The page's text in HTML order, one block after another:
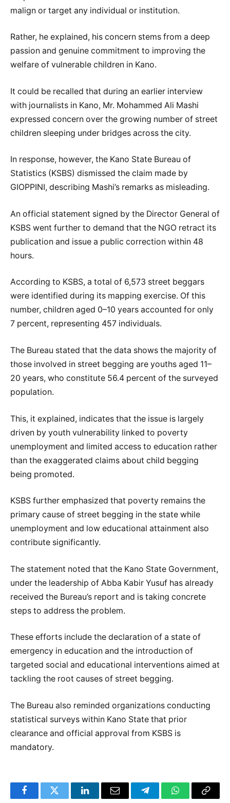
malign or target any individual or institution.
Rather, he explained, his concern stems from a deep
passion and genuine commitment to improving the
welfare of vulnerable children in Kano.
It could be recalled that during an earlier interview
with journalists in Kano, Mr. Mohammed Ali Mashi
expressed concern over the growing number of street
children sleeping under bridges across the city.
In response, however, the Kano State Bureau of
Statistics (KSBS) dismissed the claim made by
GIOPPINI, describing Mashi’s remarks as misleading.
An official statement signed by the Director General of
KSBS went further to demand that the NGO retract its
publication and issue a public correction within 48
hours.
According to KSBS, a total of 6,573 street beggars
were identified during its mapping exercise. Of this
number, children aged 0–10 years accounted for only
7 percent, representing 457 individuals.
The Bureau stated that the data shows the majority of
those involved in street begging are youths aged 11–
20 years, who constitute 56.4 percent of the surveyed
population.
This, it explained, indicates that the issue is largely
driven by youth vulnerability linked to poverty
unemployment and limited access to education rather
than the exaggerated claims about child begging
being promoted.
KSBS further emphasized that poverty remains the
primary cause of street begging in the state while
unemployment and low educational attainment also
contribute significantly.
The statement noted that the Kano State Government,
under the leadership of Abba Kabir Yusuf has already
received the Bureau’s report and is taking concrete
steps to address the problem.
These efforts include the declaration of a state of
emergency in education and the introduction of
targeted social and educational interventions aimed at
tackling the root causes of street begging.
The Bureau also reminded organizations conducting
statistical surveys within Kano State that prior
clearance and official approval from KSBS is
mandatory.
FacebookTwitter LinkedInEmail TelegramWhatsApp
Copy